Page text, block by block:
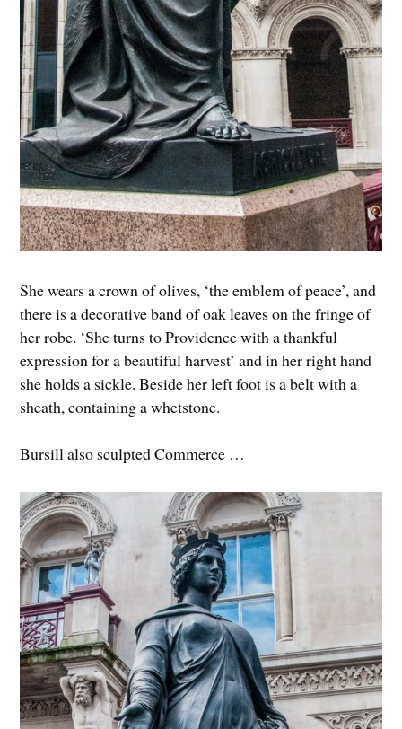
She wears a crown of olives, ‘the emblem of peace’, and
there is a decorative band of oak leaves on the fringe of
her robe. ‘She turns to Providence with a thankful
expression for a beautiful harvest’ and in her right hand
she holds a sickle. Beside her left foot is a belt with a
sheath, containing a whetstone.
Bursill also sculpted Commerce …